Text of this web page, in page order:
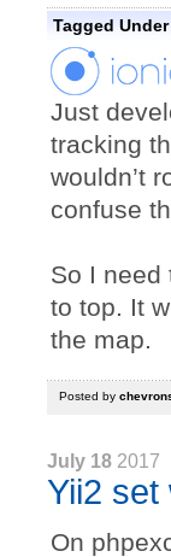
Tagged
Just
tracking
wouldn’t
confuse
So I need
to top. It
the map.
Posted by
July 18 2017
Yii2 set
On